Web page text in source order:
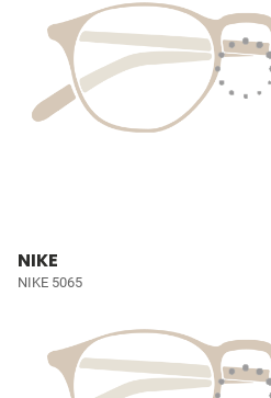
NIKE
NIKE 5065